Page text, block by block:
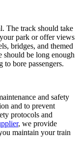
The track should take
park or offer views
bridges, and themed
should be long enough
bore passengers.
and safety
and to prevent
protocols and
, we provide
maintain your train